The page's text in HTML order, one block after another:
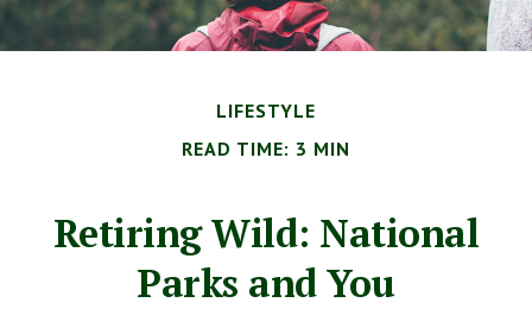
LIFESTYLE
READ TIME: 3 MIN
Retiring Wild: National
Parks and You